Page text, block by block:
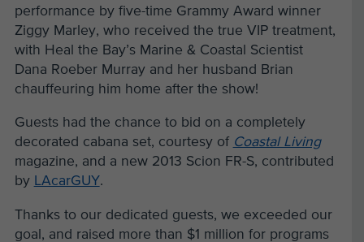
performance by five-time Grammy Award winner
Ziggy Marley, who received the true VIP treatment,
with Heal the Bay’s Marine & Coastal Scientist
Dana Roeber Murray and her husband Brian
chauffeuring him home after the show!
Guests had the chance to bid on a completely
decorated cabana set, courtesy of Coastal Living
magazine, and a new 2013 Scion FR-S, contributed
by LAcarGUY.
Thanks to our dedicated guests, we exceeded our
goal, and raised more than $1 million for programs